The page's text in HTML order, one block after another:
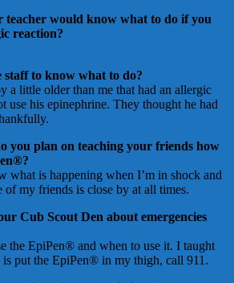
teacher would know what to do if you
reaction?
staff to know what to do?
a little older than me that had an allergic
use his epinephrine. They thought he had
you plan on teaching your friends how
what is happening when I’m in shock and
my friends is close by at all times.
Cub Scout Den about emergencies
the EpiPen® and when to use it. I taught
is put the EpiPen® in my thigh, call 911.